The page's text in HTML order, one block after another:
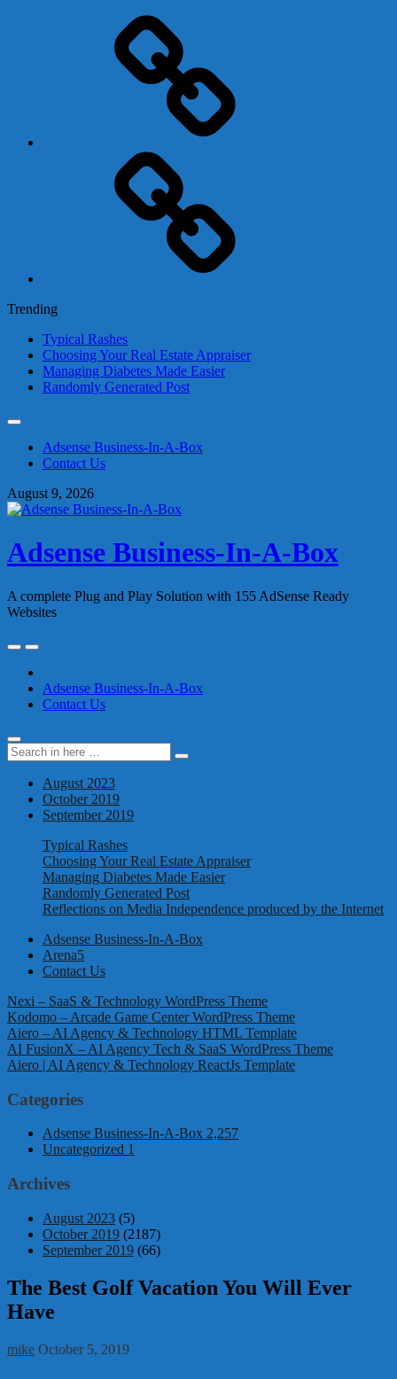
Trending
Typical Rashes
Choosing Your Real Estate Appraiser
Managing Diabetes Made Easier
Randomly Generated Post
contentAdsense Business-In-A-Box
Contact Us
August 9, 2026
Adsense Business-In-A-Box
A complete Plug and Play Solution with 155 AdSense Ready
Websites
Adsense Business-In-A-Box
Contact Us
Search
for:
Search
August 2023
October 2019
September 2019
Typical Rashes
Choosing Your Real Estate Appraiser
Managing Diabetes Made Easier
Randomly Generated Post
Reflections on Media Independence produced by the Internet
Adsense Business-In-A-Box
Arena5
Contact Us
Nexi – SaaS & Technology WordPress Theme
Kodomo – Arcade Game Center WordPress Theme
Aiero – AI Agency & Technology HTML Template
AI FusionX – AI Agency Tech & SaaS WordPress Theme
Aiero | AI Agency & Technology ReactJs Template
Categories
Adsense Business-In-A-Box 2,257
Uncategorized 1
Archives
August 2023 (5)
October 2019 (2187)
September 2019 (66)
The Best Golf Vacation You Will Ever
Have
mike October 5, 2019